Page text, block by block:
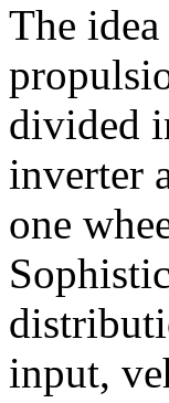
The
divided
inverter
one
input,